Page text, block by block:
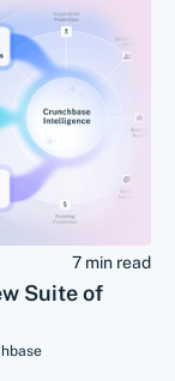
7 min read
Suite of